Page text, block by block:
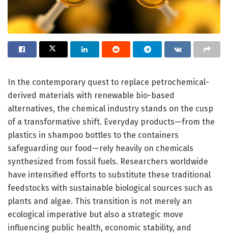
In the contemporary quest to replace petrochemical-
derived materials with renewable bio-based
alternatives, the chemical industry stands on the cusp
of a transformative shift. Everyday products—from the
plastics in shampoo bottles to the containers
safeguarding our food—rely heavily on chemicals
synthesized from fossil fuels. Researchers worldwide
have intensified efforts to substitute these traditional
feedstocks with sustainable biological sources such as
plants and algae. This transition is not merely an
ecological imperative but also a strategic move
influencing public health, economic stability, and